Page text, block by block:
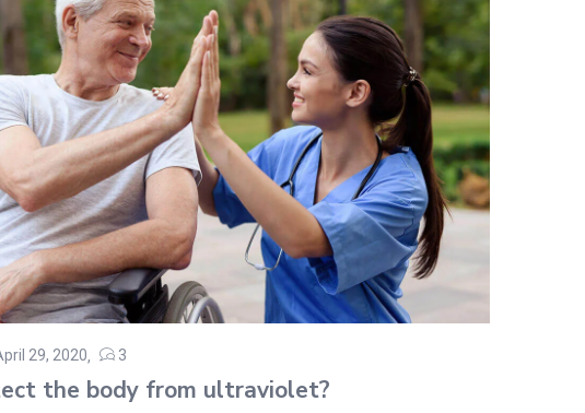
29, 2020 3
the body from ultraviolet?